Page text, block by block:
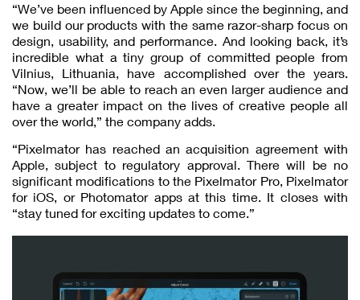
“We’ve been influenced by Apple since the beginning, and
we build our products with the same razor-sharp focus on
design, usability, and performance. And looking back, it’s
incredible what a tiny group of committed people from
Vilnius, Lithuania, have accomplished over the years.
“Now, we’ll be able to reach an even larger audience and
have a greater impact on the lives of creative people all
over the world,” the company adds.
“Pixelmator has reached an acquisition agreement with
Apple, subject to regulatory approval. There will be no
significant modifications to the Pixelmator Pro, Pixelmator
for iOS, or Photomator apps at this time. It closes with
“stay tuned for exciting updates to come.”